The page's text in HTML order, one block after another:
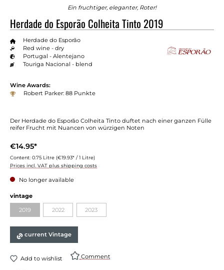
Ein fruchtiger, eleganter, Roter!
Herdade do Esporão Colheita Tinto 2019
Herdade do Esporão
Red wine - dry
Portugal - Alentejano
Touriga Nacional - blend
Wine Awards:
Robert Parker: 88 Punkte
Der Herdade do Esporão Colheita Tinto duftet nach einer ganzen Fülle
reifer Frucht mit Nuancen von würzigen Noten
€14.95*
Content: 0.75 Litre (€19.93* / 1 Litre)
Prices incl. VAT plus shipping costs
No longer available
Select
vintage
2019(This option is currently unavailable.)
2022(This option is currently unavailable.)
2023(This option is currently unavailable.)
current Vintage
Add to wishlist Comment